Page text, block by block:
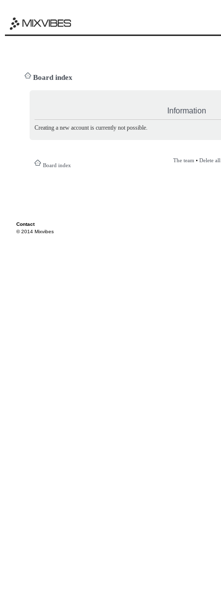
Board index
Information
Creating a new account is currently not possible.
Board index
The team • Delete
Contact
© 2014 Mixvibes